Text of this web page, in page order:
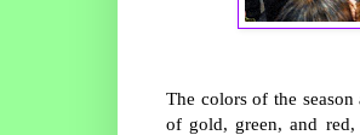
The colors of the
of gold, green, and red,